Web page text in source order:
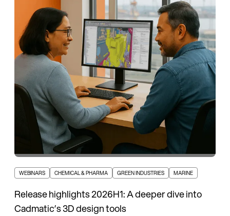
WEBINARS CHEMICAL & PHARMA GREEN INDUSTRIES MARINE
Release highlights 2026H1: A deeper dive into
Cadmatic’s 3D design tools